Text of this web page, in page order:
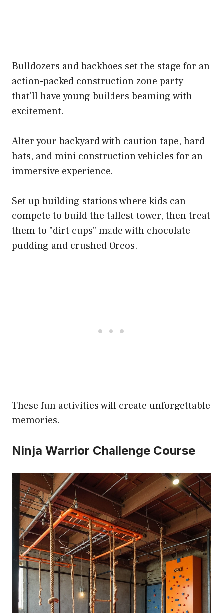
Bulldozers and backhoes set the stage for an
action-packed construction zone party
that'll have young builders beaming with
excitement.
Alter your backyard with caution tape, hard
hats, and mini construction vehicles for an
immersive experience.
Set up building stations where kids can
compete to build the tallest tower, then treat
them to "dirt cups" made with chocolate
pudding and crushed Oreos.
These fun activities will create unforgettable
memories.
Ninja Warrior Challenge Course